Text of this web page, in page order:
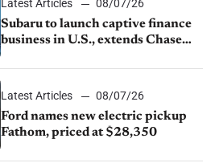
Latest Articles
08/07/26
Subaru to launch captive finance
business in U.S., extends Chase
Latest Articles
08/07/26
Ford names new electric pickup
Fathom, priced at $28,350